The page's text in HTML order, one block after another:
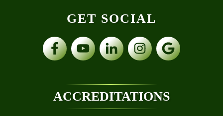
GET SOCIAL
ACCREDITATIONS